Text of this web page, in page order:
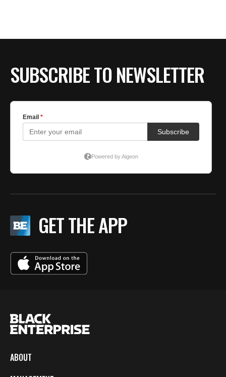
SUBSCRIBE TO NEWSLETTER
GET THE APP
ABOUT